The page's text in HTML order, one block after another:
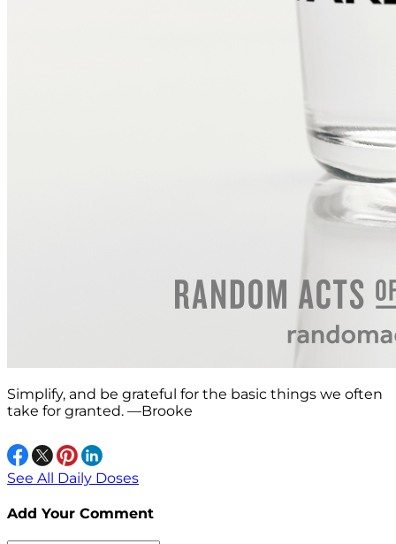
Simplify, and be grateful for the basic things we often
take for granted. —Brooke
See All Daily Doses
Add Your Comment